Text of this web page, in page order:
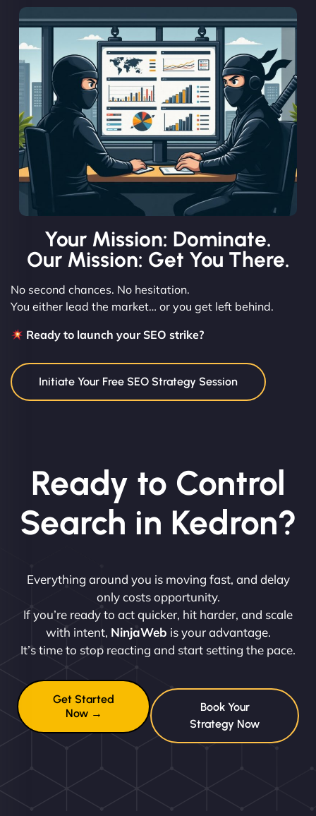
Your Mission: Dominate.
Our Mission: Get You There.
No second chances. No hesitation.
You either lead the market… or you get left behind.
Ready to launch your SEO strike?
Initiate Your Free SEO Strategy Session
Ready to Control
Search in Kedron?
Everything around you is moving fast, and delay
only costs opportunity.
If you’re ready to act quicker, hit harder, and scale
with intent, NinjaWeb is your advantage.
It’s time to stop reacting and start setting the pace.
Get Started
Now →
Book Your
Strategy Now